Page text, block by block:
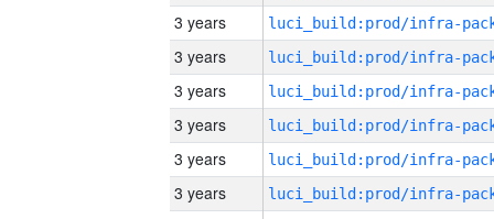
3 years
3 years
3 years
3 years
3 years
3 years